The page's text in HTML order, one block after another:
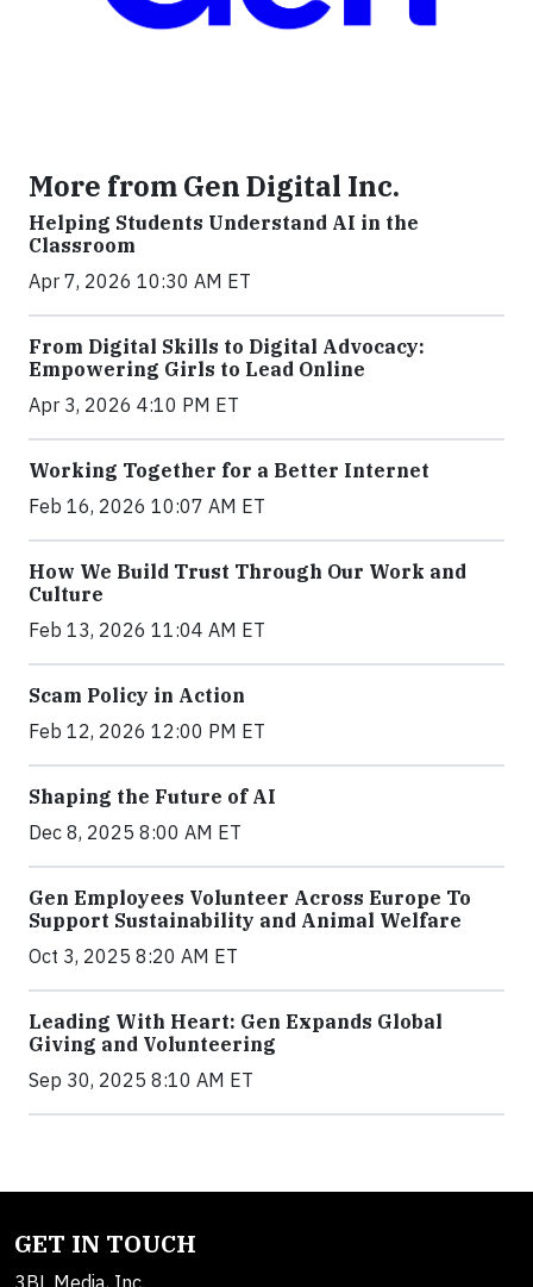
More from Gen Digital Inc.
Helping Students Understand AI in the
Classroom
Apr 7, 2026 10:30 AM ET
From Digital Skills to Digital Advocacy:
Empowering Girls to Lead Online
Apr 3, 2026 4:10 PM ET
Working Together for a Better Internet
Feb 16, 2026 10:07 AM ET
How We Build Trust Through Our Work and
Culture
Feb 13, 2026 11:04 AM ET
Scam Policy in Action
Feb 12, 2026 12:00 PM ET
Shaping the Future of AI
Dec 8, 2025 8:00 AM ET
Gen Employees Volunteer Across Europe To
Support Sustainability and Animal Welfare
Oct 3, 2025 8:20 AM ET
Leading With Heart: Gen Expands Global
Giving and Volunteering
Sep 30, 2025 8:10 AM ET
GET IN TOUCH